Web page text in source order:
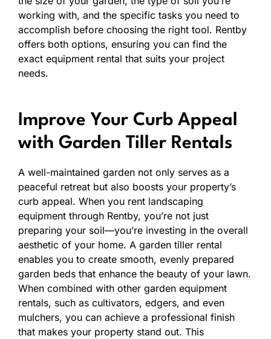
working with, and the specific tasks you need to
accomplish before choosing the right tool. Rentby
offers both options, ensuring you can find the
exact equipment rental that suits your project
needs.
Improve Your Curb Appeal
with Garden Tiller Rentals
A well-maintained garden not only serves as a
peaceful retreat but also boosts your property’s
curb appeal. When you rent landscaping
equipment through Rentby, you’re not just
preparing your soil—you’re investing in the overall
aesthetic of your home. A garden tiller rental
enables you to create smooth, evenly prepared
garden beds that enhance the beauty of your lawn.
When combined with other garden equipment
rentals, such as cultivators, edgers, and even
mulchers, you can achieve a professional finish
that makes your property stand out. This